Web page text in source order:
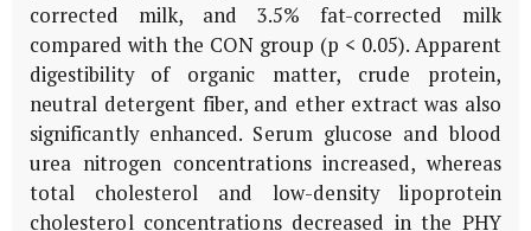
corrected milk, and 3.5% fat-corrected milk
compared with the CON group (p < 0.05). Apparent
digestibility of organic matter, crude protein,
neutral detergent fiber, and ether extract was also
significantly enhanced. Serum glucose and blood
urea nitrogen concentrations increased, whereas
total cholesterol and low-density lipoprotein
cholesterol concentrations decreased in the PHY